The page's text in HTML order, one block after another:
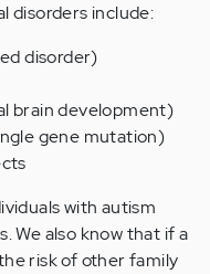
disorders include:
disorder)
brain development)
gene mutation)
with autism
We also know that if a
risk of other family